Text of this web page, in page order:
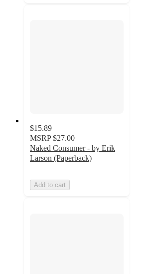
$15.89
MSRP $27.00
Naked Consumer - by Erik
Larson (Paperback)
Add to cart